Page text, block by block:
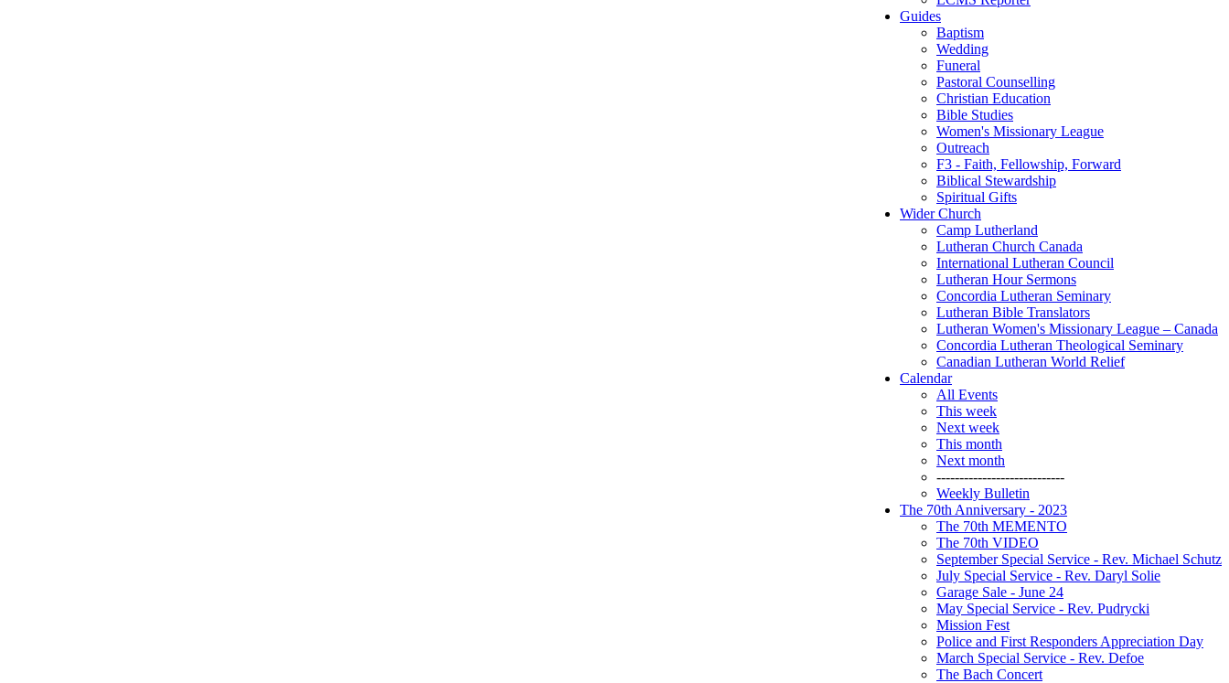
Guides
Baptism
Wedding
Funeral
Pastoral Counselling
Christian Education
Bible Studies
Women's Missionary League
Outreach
F3 - Faith, Fellowship, Forward
Biblical Stewardship
Spiritual Gifts
Wider Church
Camp Lutherland
Lutheran Church Canada
International Lutheran Council
Lutheran Hour Sermons
Concordia Lutheran Seminary
Lutheran Bible Translators
Lutheran Women's Missionary League – Canada
Concordia Lutheran Theological Seminary
Canadian Lutheran World Relief
Calendar
All Events
This week
Next week
This month
Next month
----------------------------
Weekly Bulletin
The 70th Anniversary - 2023
The 70th MEMENTO
The 70th VIDEO
September Special Service - Rev. Michael Schutz
July Special Service - Rev. Daryl Solie
Garage Sale - June 24
May Special Service - Rev. Pudrycki
Mission Fest
Police and First Responders Appreciation Day
March Special Service - Rev. Defoe
The Bach Concert